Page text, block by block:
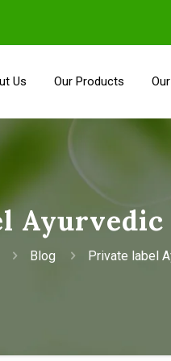
Us Our Products
Blog Private label